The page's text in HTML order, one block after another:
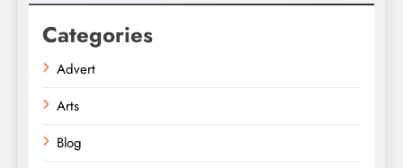
Categories
Advert
Arts
Blog